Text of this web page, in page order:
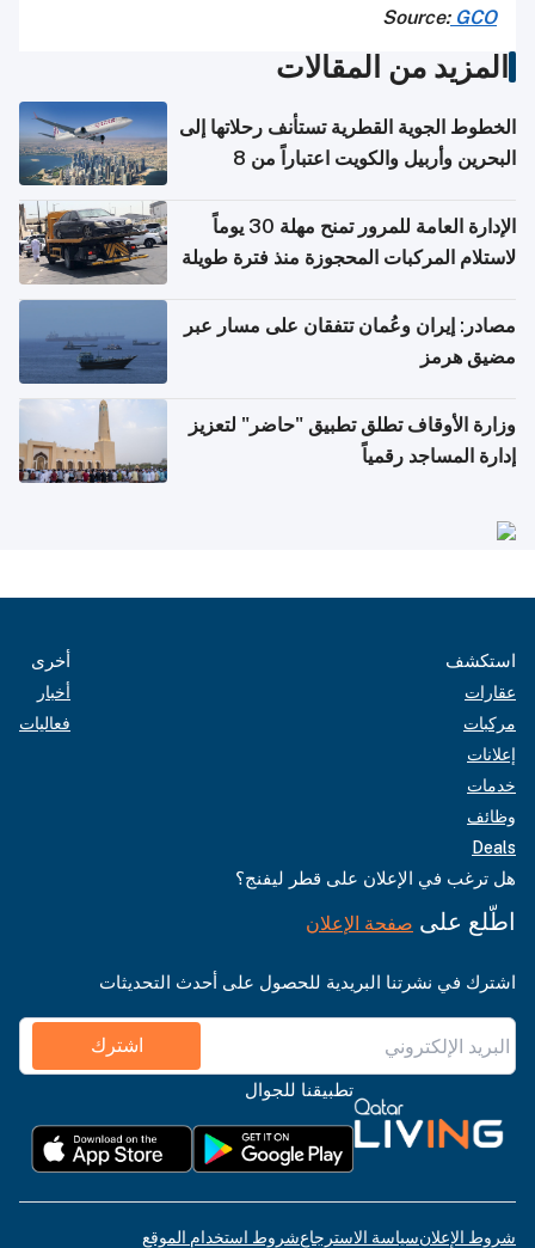
Source:GCO
المزيد من المقالات
الخطوط الجوية القطرية تستأنف رحلاتها إلى
البحرين وأربيل والكويت اعتباراً من 8
الإدارة العامة للمرور تمنح مهلة 30 يوماً
لاستلام المركبات المحجوزة منذ فترة طويلة
مصادر: إيران وعُمان تتفقان على مسار عبر
مضيق هرمز
وزارة الأوقاف تطلق تطبيق "حاضر" لتعزيز
إدارة المساجد رقمياً
استكشف
عقارات
مركبات
إعلانات
خدمات
وظائف
Deals
أخرى
أخبار
فعاليات
هل ترغب في الإعلان على قطر ليفنج؟
اطّلع على صفحة الإعلان
اشترك في نشرتنا البريدية للحصول على أحدث التحديثات
اشترك
تطبيقنا للجوال
شروط الإعلانسياسة الاسترجاعشروط استخدام الموقع